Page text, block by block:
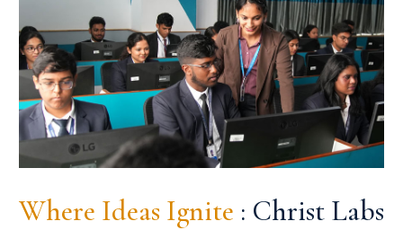
Where Ideas Ignite : Christ Labs